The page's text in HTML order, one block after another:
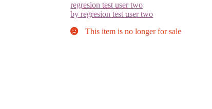
regresion test user two
by regresion test user two
This item is no longer for sale